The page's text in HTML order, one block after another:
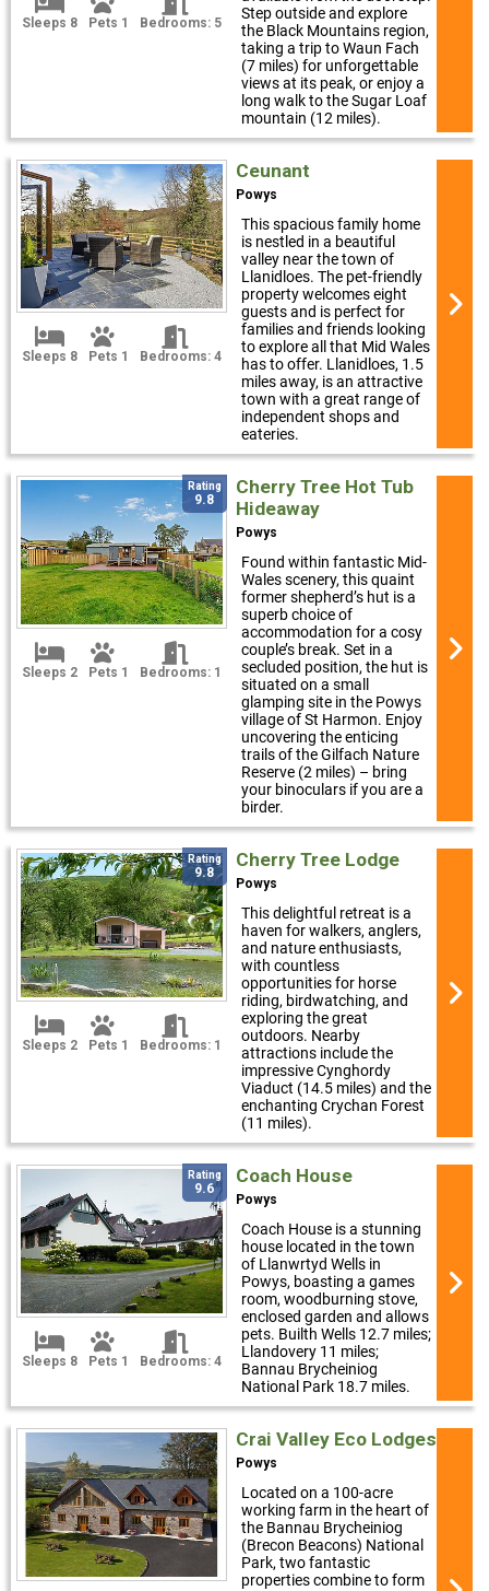
Sleeps 8 Pets 1 Bedrooms: 5
Step outside and explore
the Black Mountains region,
taking a trip to Waun Fach
(7 miles) for unforgettable
views at its peak, or enjoy a
long walk to the Sugar Loaf
mountain (12 miles).
Sleeps 8 Pets 1 Bedrooms: 4
Ceunant
Powys
This spacious family home
is nestled in a beautiful
valley near the town of
Llanidloes. The pet-friendly
property welcomes eight
guests and is perfect for
families and friends looking
to explore all that Mid Wales
has to offer. Llanidloes, 1.5
miles away, is an attractive
town with a great range of
independent shops and
eateries.
Rating
9.8
Sleeps 2 Pets 1 Bedrooms: 1
Cherry Tree Hot Tub
Hideaway
Powys
Found within fantastic Mid-
Wales scenery, this quaint
former shepherd’s hut is a
superb choice of
accommodation for a cosy
couple’s break. Set in a
secluded position, the hut is
situated on a small
glamping site in the Powys
village of St Harmon. Enjoy
uncovering the enticing
trails of the Gilfach Nature
Reserve (2 miles) – bring
your binoculars if you are a
birder.
Rating
9.8
Sleeps 2 Pets 1 Bedrooms: 1
Cherry Tree Lodge
Powys
This delightful retreat is a
haven for walkers, anglers,
and nature enthusiasts,
with countless
opportunities for horse
riding, birdwatching, and
exploring the great
outdoors. Nearby
attractions include the
impressive Cynghordy
Viaduct (14.5 miles) and the
enchanting Crychan Forest
(11 miles).
Rating
9.6
Sleeps 8 Pets 1 Bedrooms: 4
Coach House
Powys
Coach House is a stunning
house located in the town
of Llanwrtyd Wells in
Powys, boasting a games
room, woodburning stove,
enclosed garden and allows
pets. Builth Wells 12.7 miles;
Llandovery 11 miles;
Bannau Brycheiniog
National Park 18.7 miles.
Crai Valley Eco Lodges
Powys
Located on a 100-acre
working farm in the heart of
the Bannau Brycheiniog
(Brecon Beacons) National
Park, two fantastic
properties combine to form